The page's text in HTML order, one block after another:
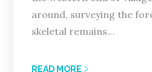
around, surveying the
skeletal remains…
READ MORE